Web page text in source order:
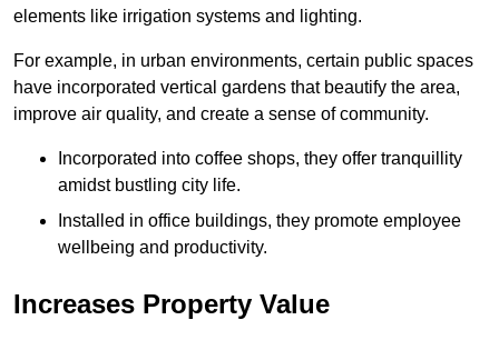
elements like irrigation systems and lighting.
For example, in urban environments, certain public spaces
have incorporated vertical gardens that beautify the area,
improve air quality, and create a sense of community.
Incorporated into coffee shops, they offer tranquillity
amidst bustling city life.
Installed in office buildings, they promote employee
wellbeing and productivity.
Increases Property Value